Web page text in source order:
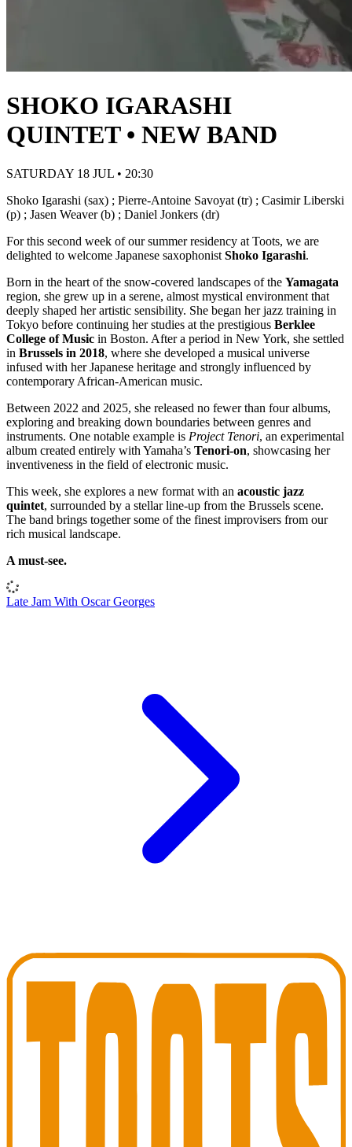
SHOKO IGARASHI
QUINTET • NEW BAND
SATURDAY 18 JUL • 20:30
Shoko Igarashi (sax) ; Pierre-Antoine Savoyat (tr) ; Casimir Liberski
(p) ; Jasen Weaver (b) ; Daniel Jonkers (dr)
For this second week of our summer residency at Toots, we are
delighted to welcome Japanese saxophonist Shoko Igarashi.
Born in the heart of the snow-covered landscapes of the Yamagata
region, she grew up in a serene, almost mystical environment that
deeply shaped her artistic sensibility. She began her jazz training in
Tokyo before continuing her studies at the prestigious Berklee
College of Music in Boston. After a period in New York, she settled
in Brussels in 2018, where she developed a musical universe
infused with her Japanese heritage and strongly influenced by
contemporary African-American music.
Between 2022 and 2025, she released no fewer than four albums,
exploring and breaking down boundaries between genres and
instruments. One notable example is Project Tenori, an experimental
album created entirely with Yamaha’s Tenori-on, showcasing her
inventiveness in the field of electronic music.
This week, she explores a new format with an acoustic jazz
quintet, surrounded by a stellar line-up from the Brussels scene.
The band brings together some of the finest improvisers from our
rich musical landscape.
A must-see.
Late Jam With Oscar Georges